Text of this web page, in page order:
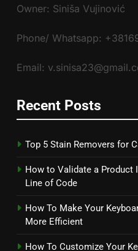
Owner: Siniša Vujinović
Phone/ Whatsapp:
Email:
Recent Posts
Top 5 Stain Removers for
How to Validate a Product
Line of Code
How To Make Your
More Efficient
How To Customize Your